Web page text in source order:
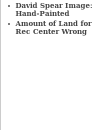
David Spear Image:
Hand-Painted
Amount of Land for
Rec Center Wrong